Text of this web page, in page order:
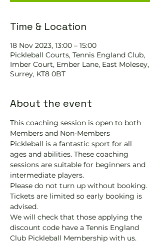
Time & Location
18 Nov 2023, 13:00 – 15:00
Pickleball Courts, Tennis EngIand Club,
Imber Court, Ember Lane, East Molesey,
Surrey, KT8 0BT
About the event
This coaching session is open to both
Members and Non-Members
Pickleball is a fantastic sport for all
ages and abilities. These coaching
sessions are suitable for beginners and
intermediate players.
Please do not turn up without booking.
Tickets are limited so early booking is
advised.
We will check that those applying the
discount code have a Tennis England
Club Pickleball Membership with us.